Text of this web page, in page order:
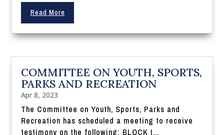
Read More
COMMITTEE ON YOUTH, SPORTS,
PARKS AND RECREATION
Apr 8, 2023
The Committee on Youth, Sports, Parks and
Recreation has scheduled a meeting to receive
testimony on the following: BLOCK I...